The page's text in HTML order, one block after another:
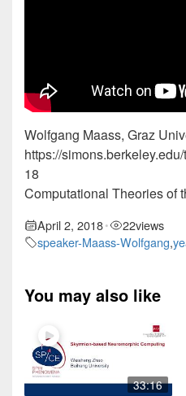
Wolfgang Maass, Graz
https://
18
Computational Theories of
April 2, 2018• 22views
speaker-Maass-Wolfgang,
You may also like
33:16